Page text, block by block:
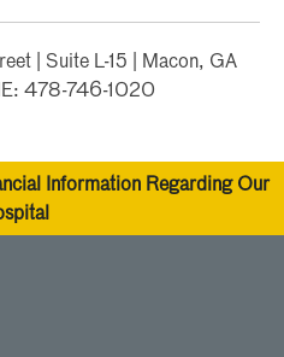
| Suite L-15 | Macon, GA
478-746-1020
Information Regarding Our